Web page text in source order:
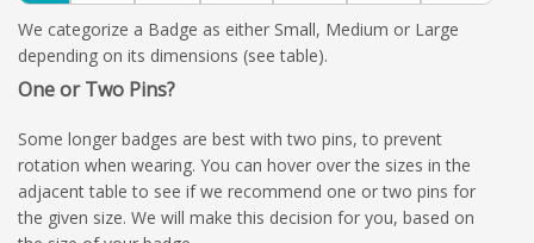
We categorize a Badge as either Small, Medium or Large
depending on its dimensions (see table).
One or Two Pins?
Some longer badges are best with two pins, to prevent
rotation when wearing. You can hover over the sizes in the
adjacent table to see if we recommend one or two pins for
the given size. We will make this decision for you, based on